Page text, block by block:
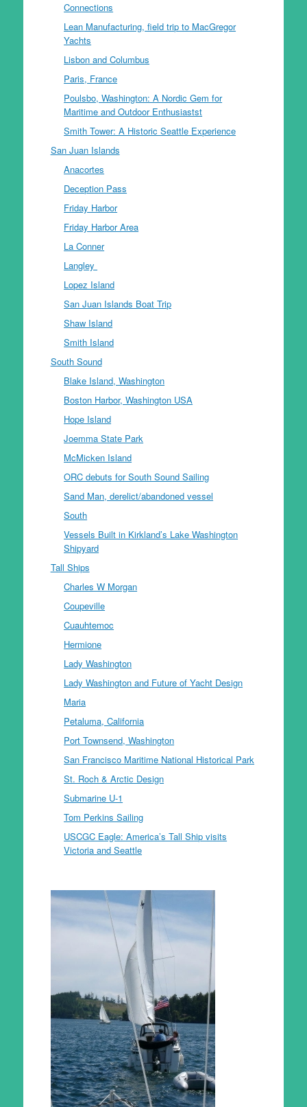
Connections
Lean Manufacturing, field trip to MacGregor
Yachts
Lisbon and Columbus
Paris, France
Poulsbo, Washington: A Nordic Gem for
Maritime and Outdoor Enthusiastst
Smith Tower: A Historic Seattle Experience
San Juan Islands
Anacortes
Deception Pass
Friday Harbor
Friday Harbor Area
La Conner
Langley
Lopez Island
San Juan Islands Boat Trip
Shaw Island
Smith Island
South Sound
Blake Island, Washington
Boston Harbor, Washington USA
Hope Island
Joemma State Park
McMicken Island
ORC debuts for South Sound Sailing
Sand Man, derelict/abandoned vessel
South
Vessels Built in Kirkland’s Lake Washington
Shipyard
Tall Ships
Charles W Morgan
Coupeville
Cuauhtemoc
Hermione
Lady Washington
Lady Washington and Future of Yacht Design
Maria
Petaluma, California
Port Townsend, Washington
San Francisco Maritime National Historical Park
St. Roch & Arctic Design
Submarine U-1
Tom Perkins Sailing
USCGC Eagle: America’s Tall Ship visits
Victoria and Seattle